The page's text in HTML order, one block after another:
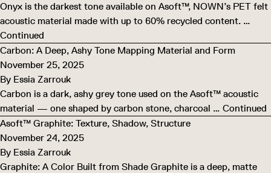
Onyx is the darkest tone available on Asoft™, NOWN’s PET felt
acoustic material made with up to 60% recycled content. …
Continued
Carbon: A Deep, Ashy Tone Mapping Material and Form
November 25, 2025
By Essia Zarrouk
Carbon is a dark, ashy grey tone used on the Asoft™ acoustic
material — one shaped by carbon stone, charcoal … Continued
Asoft™ Graphite: Texture, Shadow, Structure
November 24, 2025
By Essia Zarrouk
Graphite: A Color Built from Shade Graphite is a deep, matte